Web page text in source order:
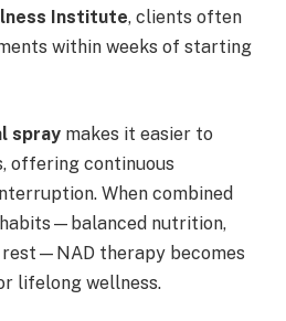
Institute, clients often
within weeks of starting
spray makes it easier to
offering continuous
When combined
nutrition,
rest—NAD therapy becomes
lifelong wellness.